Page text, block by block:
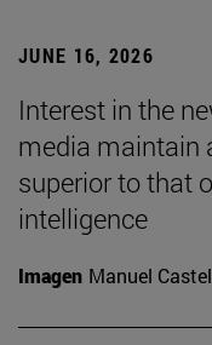
JUNE 16, 2026
Interest in the
media maintain
superior to that
intelligence
Imagen Manuel